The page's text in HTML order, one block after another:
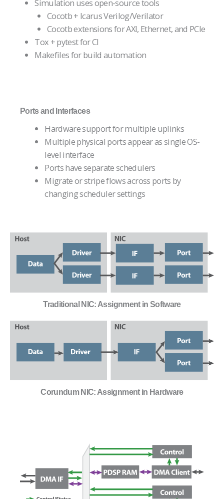
Simulation uses open-source tools
Cocotb + Icarus Verilog/Verilator
Cocotb extensions for AXI, Ethernet, and PCIe
Tox + pytest for CI
Makefiles for build automation
Ports and Interfaces
Hardware support for multiple uplinks
Multiple physical ports appear as single OS-
level interface
Ports have separate schedulers
Migrate or stripe flows across ports by
changing scheduler settings
Traditional NIC: Assignment in Software
Corundum NIC: Assignment in Hardware